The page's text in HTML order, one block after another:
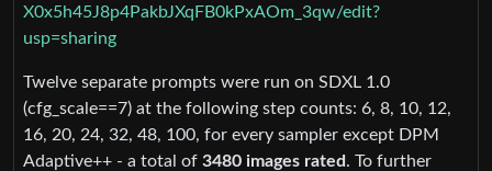
X0x5h45J8p4PakbJXqFB0kPxAOm_3qw/edit?
usp=sharing
Twelve separate prompts were run on SDXL 1.0
(cfg_scale==7) at the following step counts: 6, 8, 10, 12,
16, 20, 24, 32, 48, 100, for every sampler except DPM
Adaptive++ - a total of 3480 images rated. To further